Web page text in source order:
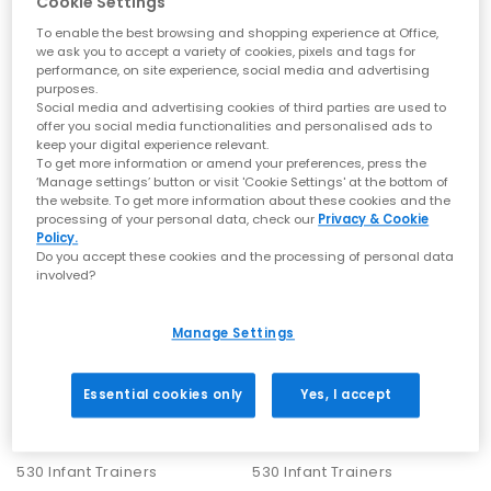
New Balance trainers are all about ease. Their clean lines and
neutral palettes make them simple to dress up or down:
For a premium look– the 9060 complements tailored trousers,
long coats and elevated knitwear for a minimalist finish.
For a laid-back look– the 530 pairs well with relaxed denim and
oversized layers for off-duty days.
For an athleisure look– opt for the 2002R or 1906R with tapered
joggers, lightweight shells and muted tones.
For a casual look– choose the 327 when you want the sharp,
runner profile with modern impact or the 740 to tap into the Y2K
For everyday– the 204L delivers a quietly refined finish that
with a few simple steps:
Refresh with a suede brush and a specialised cleaner
for marks.
conditioner when needed.
New Balance
740 Infant Trainers
Silver Metallic Signal Pink
£44.99
New Balance
530 Infant Trainers
£44.99
530 Infant Trainers
530 Infant Trainers
To enable the best browsing and shopping experience at Office,
we ask you to accept a variety of cookies, pixels and tags for
performance, on site experience, social media and advertising
purposes.
Social media and advertising cookies of third parties are used to
offer you social media functionalities and personalised ads to
keep your digital experience relevant.
To get more information or amend your preferences, press the
‘Manage settings’ button or visit 'Cookie Settings' at the bottom of
the website. To get more information about these cookies and the
processing of your personal data, check our Privacy & Cookie
Policy.
Do you accept these cookies and the processing of personal data
involved?
Manage Settings
Essential cookies only Yes, I accept